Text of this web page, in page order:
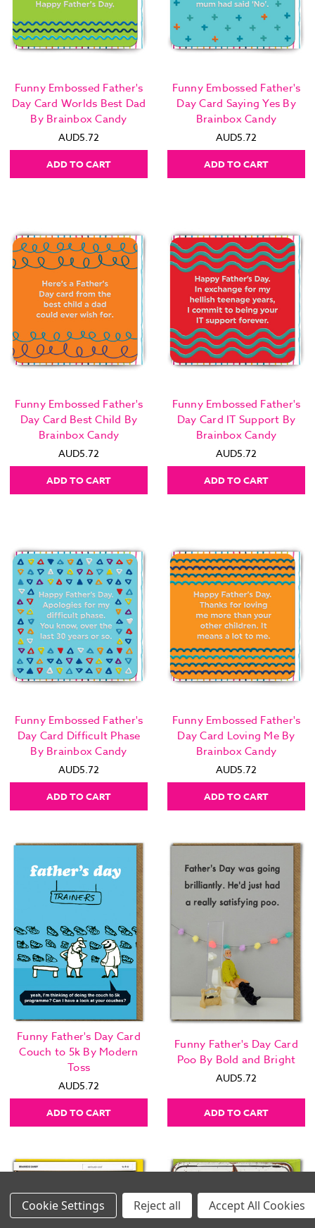
Images Per Row
Funny Embossed Father's
Day Card Worlds Best Dad
By Brainbox Candy
AUD5.72
ADD TO CART
Funny Embossed Father's
Day Card Saying Yes By
Brainbox Candy
AUD5.72
ADD TO CART
Funny Embossed Father's
Day Card Best Child By
Brainbox Candy
AUD5.72
ADD TO CART
Funny Embossed Father's
Day Card IT Support By
Brainbox Candy
AUD5.72
ADD TO CART
Funny Embossed Father's
Day Card Difficult Phase
By Brainbox Candy
AUD5.72
ADD TO CART
Funny Embossed Father's
Day Card Loving Me By
Brainbox Candy
AUD5.72
ADD TO CART
Funny Father's Day Card
Couch to 5k By Modern
Toss
AUD5.72
ADD TO CART
Funny Father's Day Card
Poo By Bold and Bright
AUD5.72
ADD TO CART
Settings Reject all Accept All Cookies